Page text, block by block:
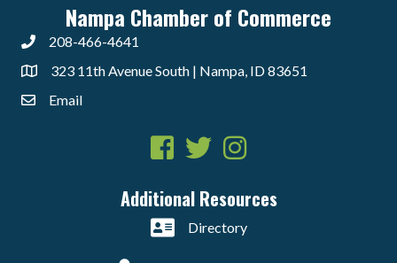
Nampa Chamber of Commerce
208-466-4641
323 11th Avenue South | Nampa, ID 83651
Email
Facebook
TwitterInstagram
Additional Resources
Directory